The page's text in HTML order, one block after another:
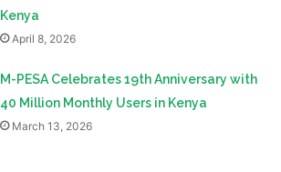
Kenya
April 8, 2026
M-PESA Celebrates 19th Anniversary with
40 Million Monthly Users in Kenya
March 13, 2026